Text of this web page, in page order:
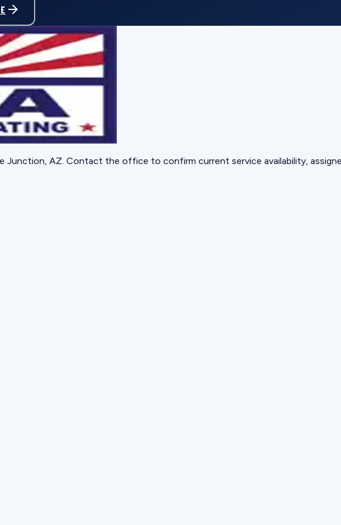
Junction, AZ. Contact the office to confirm current service availability,